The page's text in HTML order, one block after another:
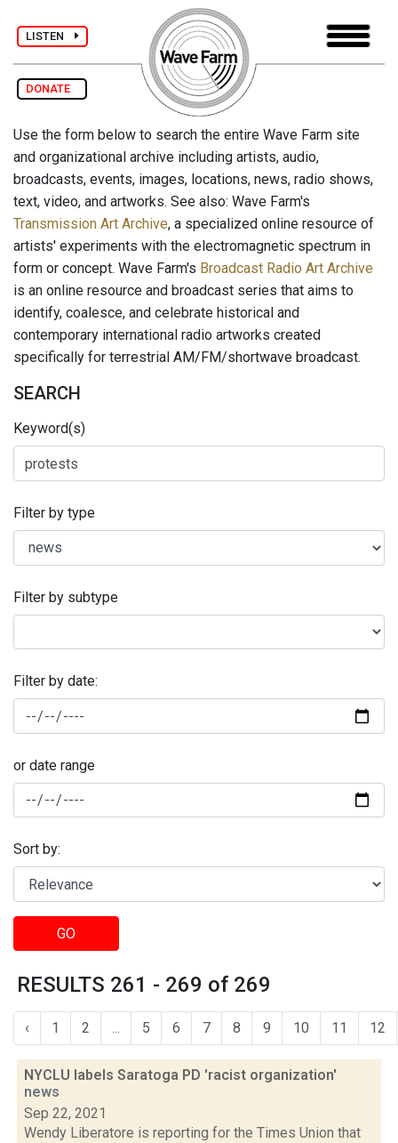
LISTEN
DONATE
Use the form below to search the entire Wave Farm site
and organizational archive including artists, audio,
broadcasts, events, images, locations, news, radio shows,
text, video, and artworks. See also: Wave Farm's
Transmission Art Archive, a specialized online resource of
artists' experiments with the electromagnetic spectrum in
form or concept. Wave Farm's Broadcast Radio Art Archive
is an online resource and broadcast series that aims to
identify, coalesce, and celebrate historical and
contemporary international radio artworks created
specifically for terrestrial AM/FM/shortwave broadcast.
SEARCH
Keyword(s)
Filter by type
Filter by subtype
Filter by date:
or date range
Sort by:
GO
RESULTS 261 - 269 of 269
‹ 1 2 ... 5 6 7 8 9 10 11 12
NYCLU labels Saratoga PD 'racist organization'
news
Sep 22, 2021
Wendy Liberatore is reporting for the Times Union that